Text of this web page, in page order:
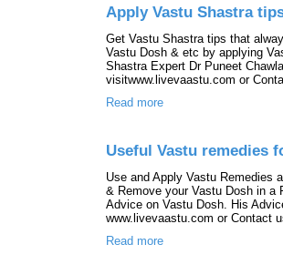
Apply Vastu Shastra
Get Vastu Shastra tips that
Vastu Dosh & etc by applying
Shastra Expert Dr Puneet
visitwww.livevaastu.com or
Read more
Useful Vastu remedies
Use and Apply Vastu Remedies
& Remove your Vastu Dosh in a
Advice on Vastu Dosh. His
www.livevaastu.com or Contact
Read more